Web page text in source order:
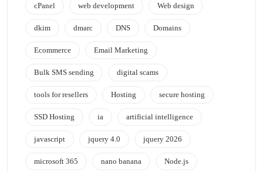
cPanel web development Web design
dkim dmarc DNS Domains
Ecommerce Email Marketing
Bulk SMS sending digital scams
tools for resellers Hosting secure hosting
SSD Hosting ia artificial intelligence
javascript jquery 4.0 jquery 2026
microsoft 365 nano banana Node.js